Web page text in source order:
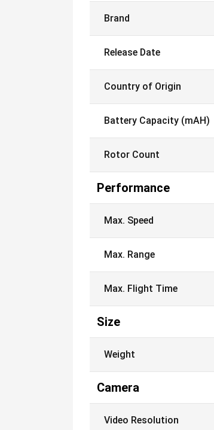
Brand
Release Date
Country of Origin
Battery Capacity (mAH)
Rotor Count
Performance
Max. Speed
Max. Range
Max. Flight Time
Size
Weight
Camera
Video Resolution